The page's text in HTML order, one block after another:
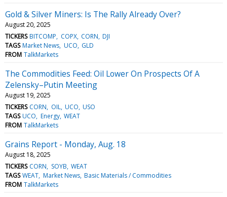
Gold & Silver Miners: Is The Rally Already Over?
August 20, 2025
TICKERS BITCOMP COPX CORN DJI
TAGS Market News UCO GLD
FROM TalkMarkets
The Commodities Feed: Oil Lower On Prospects Of A
Zelensky–Putin Meeting
August 19, 2025
TICKERS CORN OIL UCO USO
TAGS UCO Energy WEAT
FROM TalkMarkets
Grains Report - Monday, Aug. 18
August 18, 2025
TICKERS CORN SOYB WEAT
TAGS WEAT Market News Basic Materials / Commodities
FROM TalkMarkets